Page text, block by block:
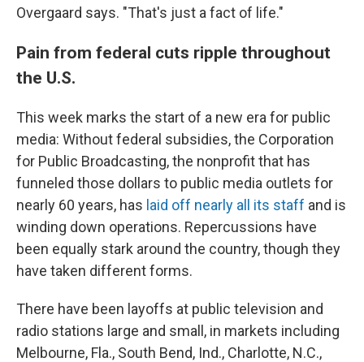
Overgaard says. "That's just a fact of life."
Pain from federal cuts ripple throughout
the U.S.
This week marks the start of a new era for public
media: Without federal subsidies, the Corporation
for Public Broadcasting, the nonprofit that has
funneled those dollars to public media outlets for
nearly 60 years, has laid off nearly all its staff and is
winding down operations. Repercussions have
been equally stark around the country, though they
have taken different forms.
There have been layoffs at public television and
radio stations large and small, in markets including
Melbourne, Fla., South Bend, Ind., Charlotte, N.C.,